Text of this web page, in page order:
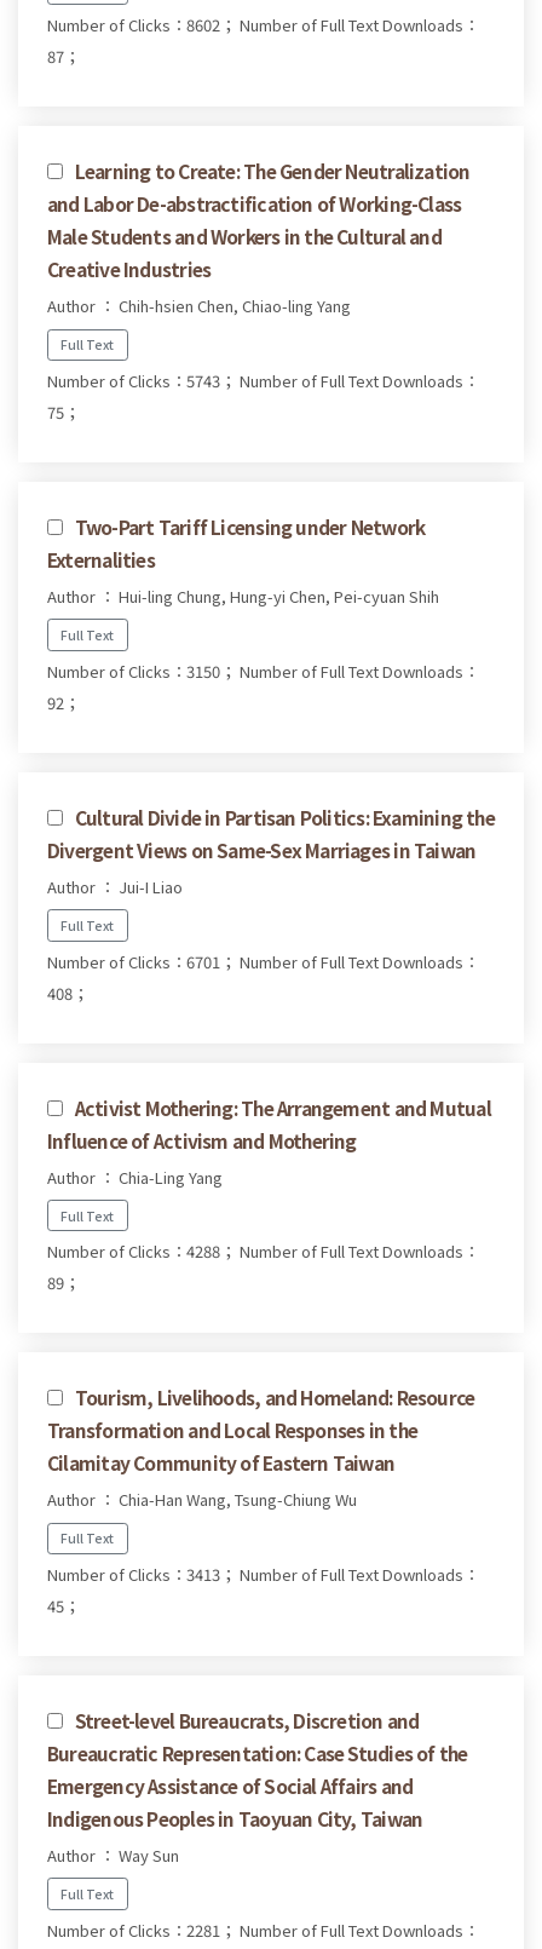
Number of Clicks：8602； Number of Full Text Downloads：
87；
Learning to Create: The Gender Neutralization
and Labor De-abstractification of Working-Class
Male Students and Workers in the Cultural and
Creative Industries
Author ： Chih-hsien Chen, Chiao-ling Yang
Full Text
Number of Clicks：5743； Number of Full Text Downloads：
75；
Two-Part Tariff Licensing under Network
Externalities
Author ： Hui-ling Chung, Hung-yi Chen, Pei-cyuan Shih
Full Text
Number of Clicks：3150； Number of Full Text Downloads：
92；
Cultural Divide in Partisan Politics: Examining the
Divergent Views on Same-Sex Marriages in Taiwan
Author ： Jui-I Liao
Full Text
Number of Clicks：6701； Number of Full Text Downloads：
408；
Activist Mothering: The Arrangement and Mutual
Influence of Activism and Mothering
Author ： Chia-Ling Yang
Full Text
Number of Clicks：4288； Number of Full Text Downloads：
89；
Tourism, Livelihoods, and Homeland: Resource
Transformation and Local Responses in the
Cilamitay Community of Eastern Taiwan
Author ： Chia-Han Wang, Tsung-Chiung Wu
Full Text
Number of Clicks：3413； Number of Full Text Downloads：
45；
Street-level Bureaucrats, Discretion and
Bureaucratic Representation: Case Studies of the
Emergency Assistance of Social Affairs and
Indigenous Peoples in Taoyuan City, Taiwan
Author ： Way Sun
Full Text
Number of Clicks：2281； Number of Full Text Downloads：